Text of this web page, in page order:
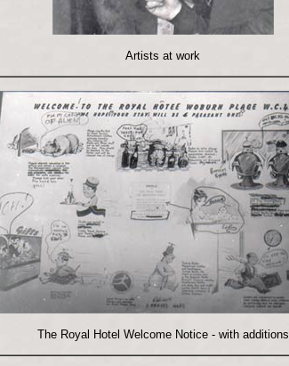
Artists at work
The Royal Hotel Welcome Notice - with additions